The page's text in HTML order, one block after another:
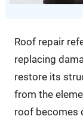
Roof repair
replacing
restore its
from the
roof becomes